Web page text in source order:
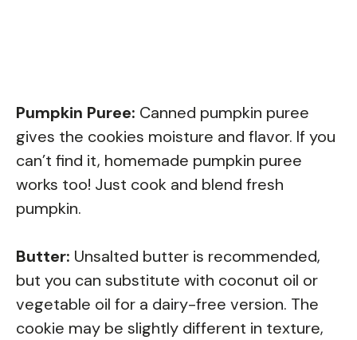
Pumpkin Puree: Canned pumpkin puree
gives the cookies moisture and flavor. If you
can’t find it, homemade pumpkin puree
works too! Just cook and blend fresh
pumpkin.
Butter: Unsalted butter is recommended,
but you can substitute with coconut oil or
vegetable oil for a dairy-free version. The
cookie may be slightly different in texture,